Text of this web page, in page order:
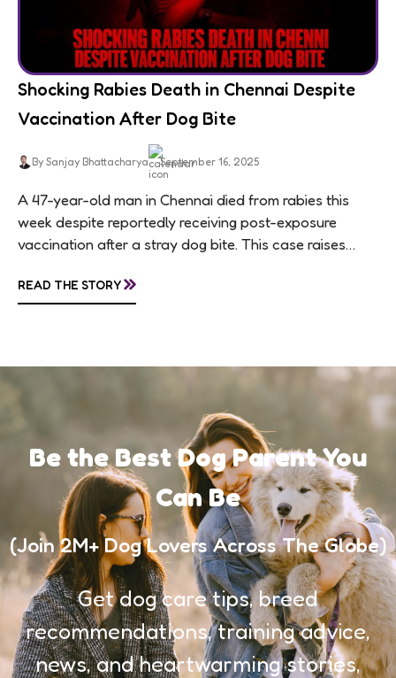
Shocking Rabies Death in Chennai Despite
Vaccination After Dog Bite
By Sanjay Bhattacharya September 16, 2025
A 47-year-old man in Chennai died from rabies this
week despite reportedly receiving post-exposure
vaccination after a stray dog bite. This case raises
awareness, and...
READ THE STORY»
Be the Best Dog Parent You
Can Be
(Join 2M+ Dog Lovers Across The Globe)
Get dog care tips, breed
recommendations, training advice,
news, and heartwarming stories,